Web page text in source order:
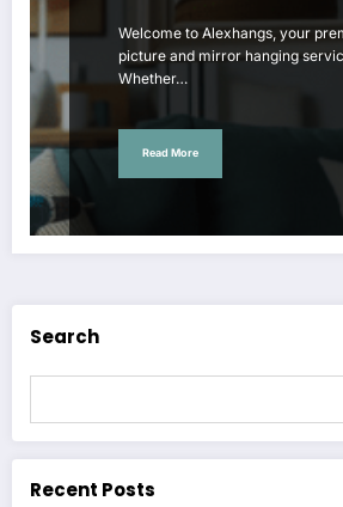
Welcome to Alexhangs, your
picture and mirror hanging
Whether…
Read More
Search
Recent Posts